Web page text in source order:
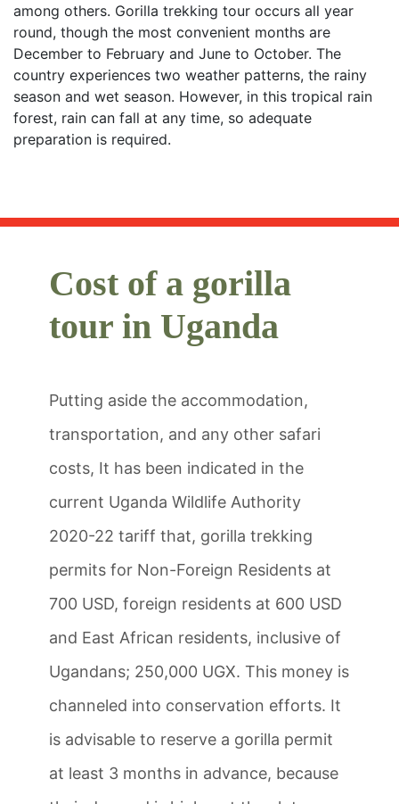
among others. Gorilla trekking tour occurs all year
round, though the most convenient months are
December to February and June to October. The
country experiences two weather patterns, the rainy
season and wet season. However, in this tropical rain
forest, rain can fall at any time, so adequate
preparation is required.
Cost of a gorilla
tour in Uganda
Putting aside the accommodation,
transportation, and any other safari
costs, It has been indicated in the
current Uganda Wildlife Authority
2020-22 tariff that, gorilla trekking
permits for Non-Foreign Residents at
700 USD, foreign residents at 600 USD
and East African residents, inclusive of
Ugandans; 250,000 UGX. This money is
channeled into conservation efforts. It
is advisable to reserve a gorilla permit
at least 3 months in advance, because